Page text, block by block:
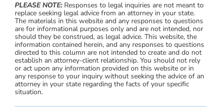
PLEASE NOTE:Responses to legal inquiries are not meant to
replace seeking legal advice from an attorney in your state.
The materials in this website and any responses to questions
are for informational purposes only and are not intended, nor
should they be construed, as legal advice. This website, the
information contained herein, and any responses to questions
directed to this column are not intended to create and do not
establish an attorney-client relationship. You should not rely
or act upon any information provided on this website or in
any response to your inquiry without seeking the advice of an
attorney in your state regarding the facts of your specific
situation.